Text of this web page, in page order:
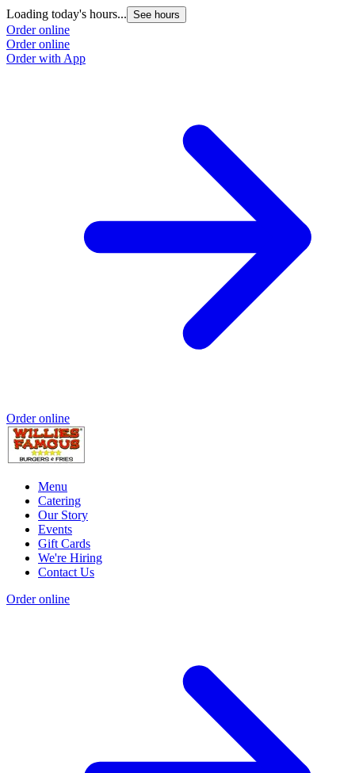
Loading today's hours... See hours
Order online
Order online
Order with App
Order online
Menu
Catering
Our Story
Events
Gift Cards
We're Hiring
Contact Us
Order online